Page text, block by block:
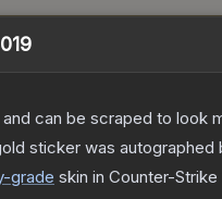
can be scraped to
sticker was autographed
-grade skin in Counter-Strike